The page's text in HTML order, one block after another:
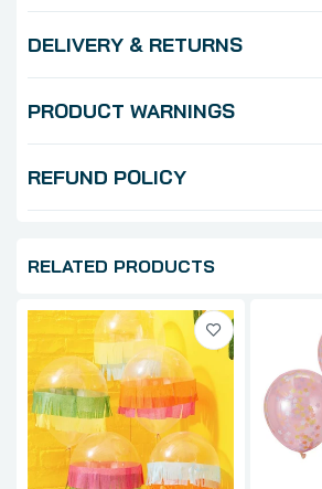
DELIVERY & RETURNS
PRODUCT WARNINGS
REFUND POLICY
RELATED PRODUCTS